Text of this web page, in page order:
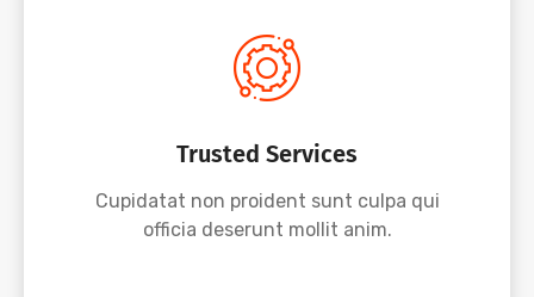
Trusted Services
Cupidatat non proident sunt culpa qui
officia deserunt mollit anim.